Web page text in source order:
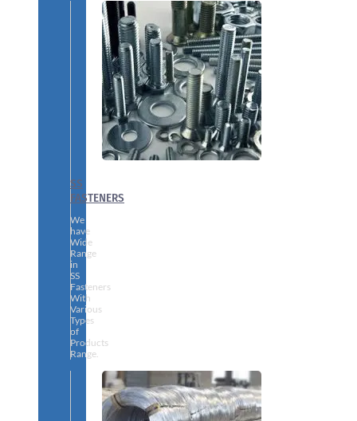
SS
FASTENERS
We
have
Wide
Range
in
SS
Fasteners
With
Various
Types
of
Products
Range.